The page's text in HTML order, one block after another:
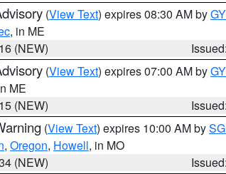
(View Text) expires 08:30 AM by
, in ME
(NEW)
(View Text) expires 07:00 AM by
ME
(NEW)
(View Text) expires 10:00 AM by
, Oregon, Howell, in MO
(NEW)